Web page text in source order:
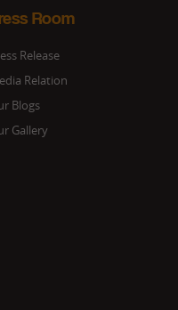
Room
Release
Relation
Blogs
Gallery